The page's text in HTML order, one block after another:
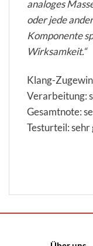
analoges
oder jede
Komponente
Wirksamkeit.“
Klang-
Verarbeitung:
Gesamtnote:
Testurteil: sehr